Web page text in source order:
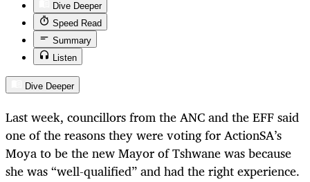
Dive Deeper
Speed Read
Summary
Listen
Dive Deeper
Last week, councillors from the ANC and the EFF said
one of the reasons they were voting for ActionSA’s
Moya to be the new Mayor of Tshwane was because
she was “well-qualified” and had the right experience.